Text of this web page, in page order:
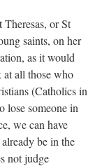
Theresas, or St
saints, on her
as it would
at all those who
(Catholics in
lose someone in
we can have
be in the
not judge